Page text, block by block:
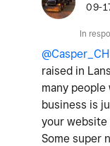
‎09-
In
raised in
many
business is
your website
Some super